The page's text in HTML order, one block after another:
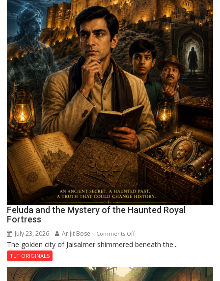
Feluda and the Mystery of the Haunted Royal
Fortress
July 23, 2026 Arijit Bose Comments Offon
Feluda
the
Mystery
The golden city of Jaisalmer shimmered beneath the...
TLT ORIGINALS